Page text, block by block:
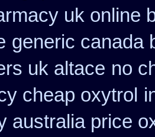
uk online
generic canada
uk altace no
cheap oxytrol
australia price